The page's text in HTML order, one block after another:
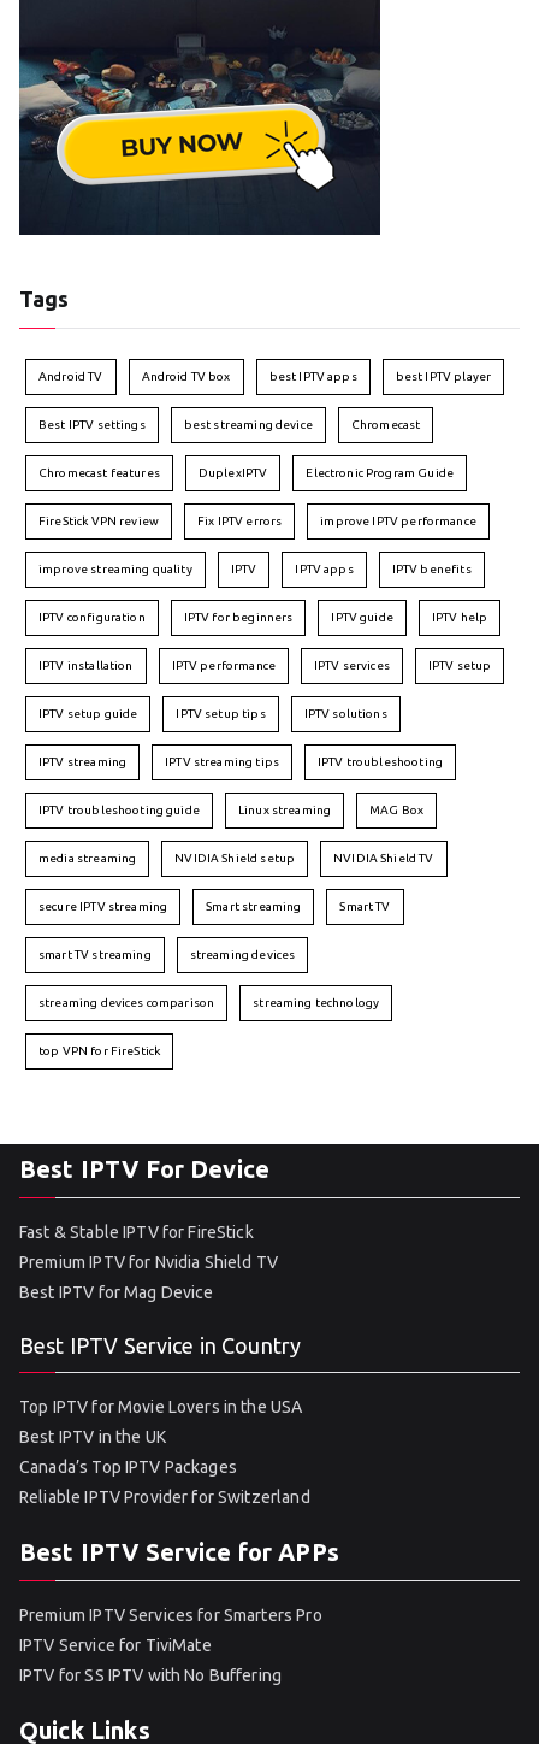
Tags
Android TV Android TV box best IPTV apps best IPTV player
Best IPTV settings best streaming device Chromecast
Chromecast features DuplexIPTV Electronic Program Guide
FireStick VPN review Fix IPTV errors improve IPTV performance
improve streaming quality IPTV IPTV apps IPTV benefits
IPTV configuration IPTV for beginners IPTV guide IPTV help
IPTV installation IPTV performance IPTV services IPTV setup
IPTV setup guide IPTV setup tips IPTV solutions
IPTV streaming IPTV streaming tips IPTV troubleshooting
IPTV troubleshooting guide Linux streaming MAG Box
media streaming NVIDIA Shield setup NVIDIA Shield TV
secure IPTV streaming Smart streaming Smart TV
smart TV streaming streaming devices
streaming devices comparison streaming technology
top VPN for FireStick
Best IPTV For Device
Fast & Stable IPTV for FireStick
Premium IPTV for Nvidia Shield TV
Best IPTV for Mag Device
Best IPTV Service in Country
Top IPTV for Movie Lovers in the USA
Best IPTV in the UK
Canada’s Top IPTV Packages
Reliable IPTV Provider for Switzerland
Best IPTV Service for APPs
Premium IPTV Services for Smarters Pro
IPTV Service for TiviMate
IPTV for SS IPTV with No Buffering
Quick Links